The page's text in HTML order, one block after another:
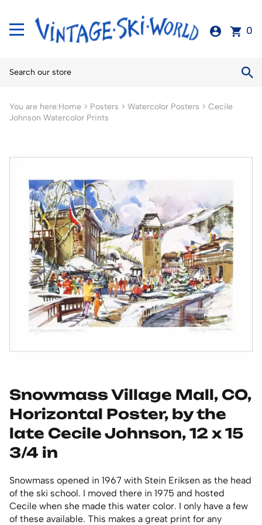
0
You are here:Home > Posters > Watercolor Posters > Cecile
Johnson Watercolor Prints
Snowmass Village Mall, CO,
Horizontal Poster, by the
late Cecile Johnson, 12 x 15
3/4 in
Snowmass opened in 1967 with Stein Eriksen as the head
of the ski school. I moved there in 1975 and hosted
Cecile when she made this water color. I only have a few
of these available. This makes a great print for any